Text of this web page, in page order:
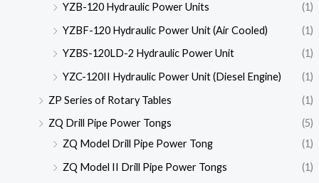
YZB-120 Hydraulic Power Units
(1)
YZBF-120 Hydraulic Power Unit (Air Cooled)
(1)
YZBS-120LD-2 Hydraulic Power Unit
(1)
YZC-120II Hydraulic Power Unit (Diesel Engine)
(1)
ZP Series of Rotary Tables
(1)
ZQ Drill Pipe Power Tongs
(5)
ZQ Model Drill Pipe Power Tong
(1)
ZQ Model II Drill Pipe Power Tongs
(1)